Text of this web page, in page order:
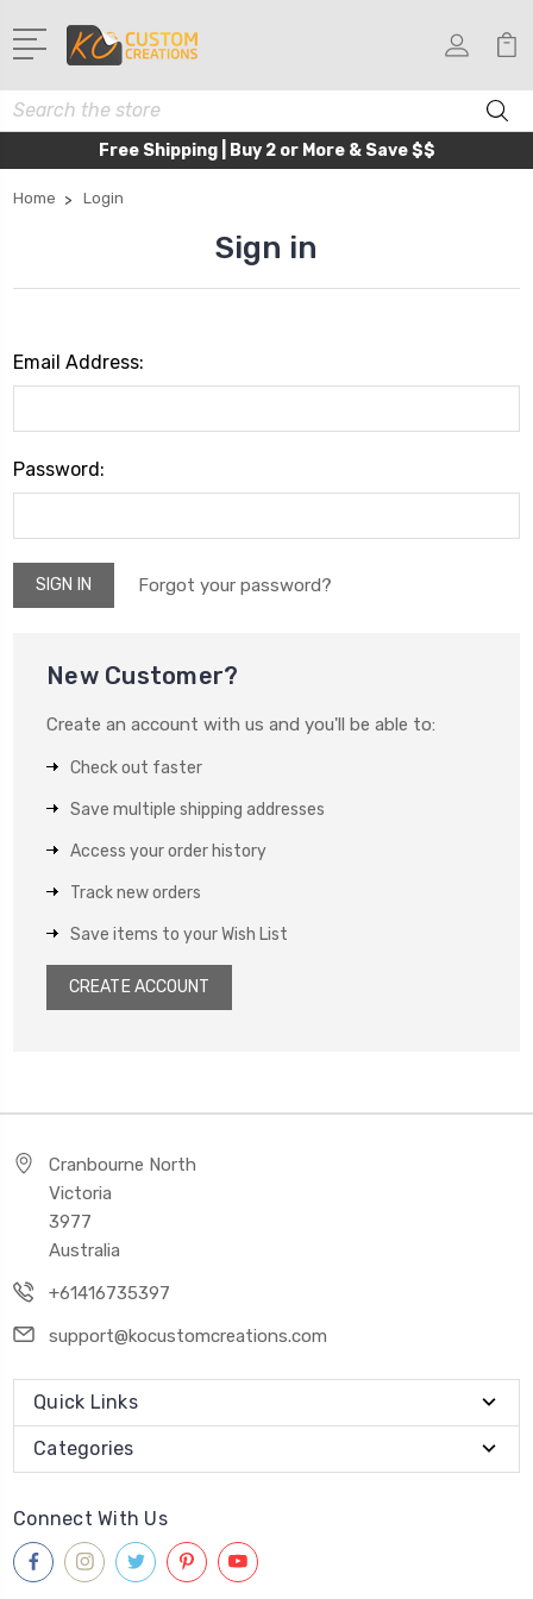
Search
Free Shipping | Buy 2 or More & Save $$
Home Login
Sign in
Email Address:
Password:
Forgot your password?
New Customer?
Create an account with us and you'll be able to:
Check out faster
Save multiple shipping addresses
Access your order history
Track new orders
Save items to your Wish List
CREATE ACCOUNT
Cranbourne North
Victoria
3977
Australia
+61416735397
support@kocustomcreations.com
Quick Links
Categories
Connect With Us